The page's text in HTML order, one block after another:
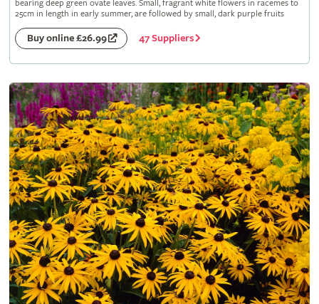
bearing deep green ovate leaves. Small, fragrant white flowers in racemes to
25cm in length in early summer, are followed by small, dark purple fruits
Buy online £26.99 47 Suppliers